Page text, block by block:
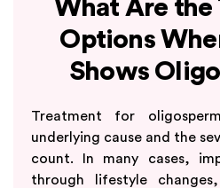
What Are the
Options
Shows
Treatment for
underlying cause and the
count. In many cases,
through lifestyle